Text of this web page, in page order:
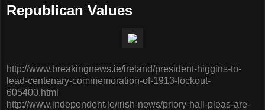
Republican Values
http://www.breakingnews.ie/ireland/president-higgins-to-
lead-centenary-commemoration-of-1913-lockout-
605400.html
http://www.independent.ie/irish-news/priory-hall-pleas-are-